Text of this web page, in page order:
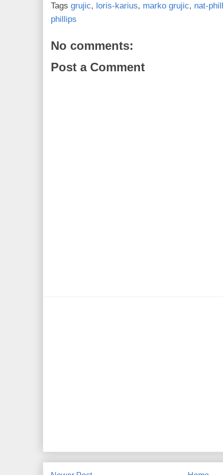
Tags grujic, loris-karius, marko grujic, nat-
phillips
No comments:
Post a Comment